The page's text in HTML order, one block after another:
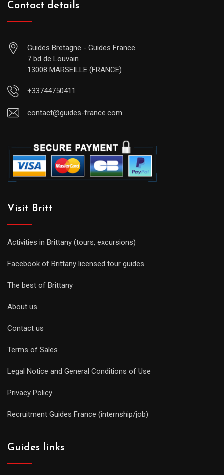
Contact details
Guides Bretagne - Guides France
7 bd de Louvain
13008 MARSEILLE (FRANCE)
+33744750411
contact@guides-france.com
Visit Britt
Activities in Brittany (tours, excursions)
Facebook of Brittany licensed tour guides
The best of Brittany
About us
Contact us
Terms of Sales
Legal Notice and General Conditions of Use
Privacy Policy
Recruitment Guides France (internship/job)
Guides links